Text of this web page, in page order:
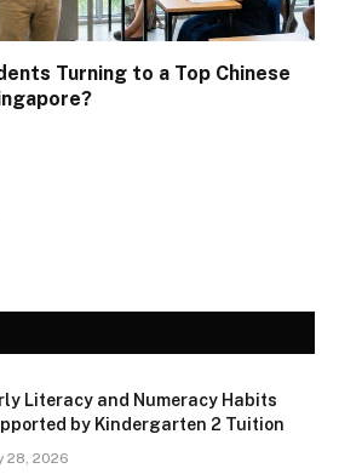
Turning to a Top Chinese
Literacy and Numeracy Habits
by Kindergarten 2 Tuition
28, 2026